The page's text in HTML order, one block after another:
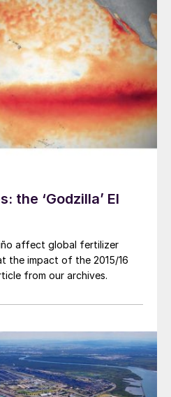
2021 vs 2020
the ‘Godzilla’ El
affect global fertilizer
the impact of the 2015/16
from our archives.